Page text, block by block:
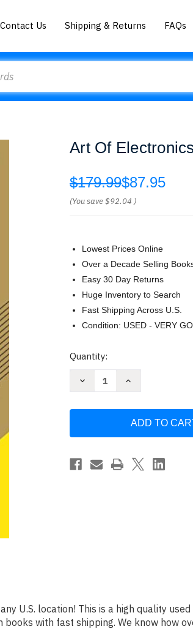
Contact Us Shipping & Returns FAQs
Art Of
$179.99$87.95
(You save$92.04 )
Lowest Prices Online
Over a Decade Selling
Easy 30 Day Returns
Huge Inventory to Search
Fast Shipping Across U.S.
Condition: USED - VERY
Current
Quantity:
Decrease
Paul
Increase
Electronics
Paul
U.S. location! This is a high quality
with fast shipping. We know how